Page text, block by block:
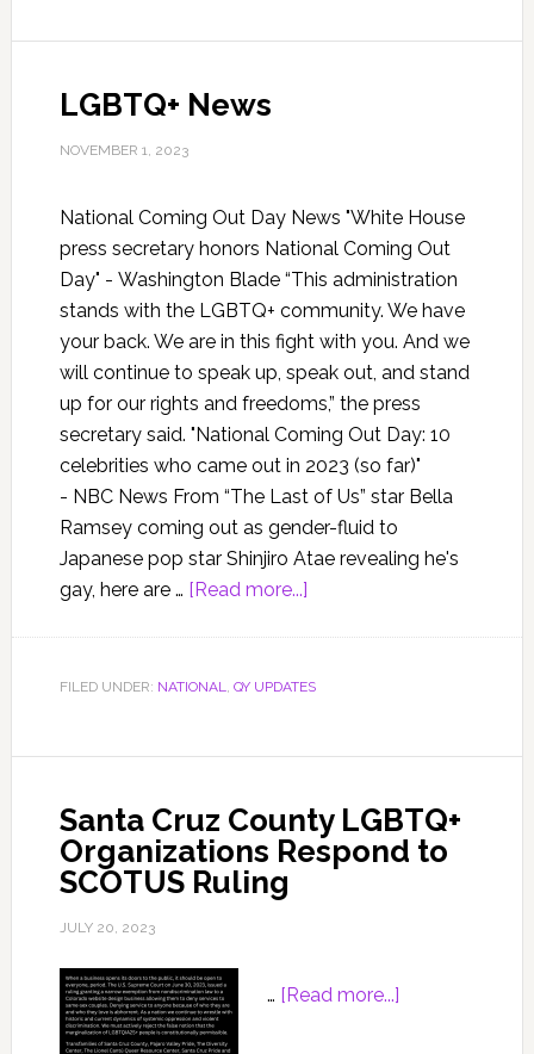
LGBTQ+ News
NOVEMBER 1, 2023
National Coming Out Day News "White House
press secretary honors National Coming Out
Day" - Washington Blade “This administration
stands with the LGBTQ+ community. We have
your back. We are in this fight with you. And we
will continue to speak up, speak out, and stand
up for our rights and freedoms,” the press
secretary said. "National Coming Out Day: 10
celebrities who came out in 2023 (so far)"
- NBC News From “The Last of Us” star Bella
Ramsey coming out as gender-fluid to
Japanese pop star Shinjiro Atae revealing he's
gay, here are … [Read more...]
FILED UNDER: NATIONAL, QY UPDATES
Santa Cruz County LGBTQ+
Organizations Respond to
SCOTUS Ruling
JULY 20, 2023
… [Read more...]